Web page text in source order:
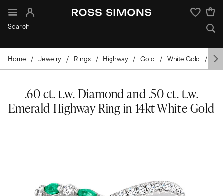
Sign In Wishlist
Home Jewelry Rings Highway Gold White Gold
.60 ct. t.w. Diamond and .50 ct. t.w.
Emerald Highway Ring in 14kt White Gold